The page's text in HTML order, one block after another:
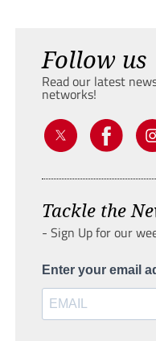
Follow us
Read our latest
networks!
Tackle the
- Sign Up for our
Enter your email